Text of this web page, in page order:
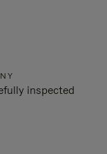
inspected